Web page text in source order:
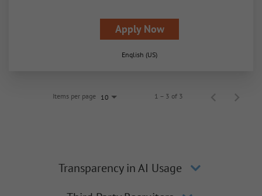
Apply Now
English (US)
Items per page 10 1 – 3 of 3
Transparency in AI Usage